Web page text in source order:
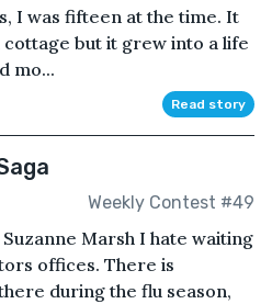
I was fifteen at the time. It
but it grew into a life
mo...
Read story
Weekly Contest #49
Marsh I hate waiting
offices. There is
during the flu season,